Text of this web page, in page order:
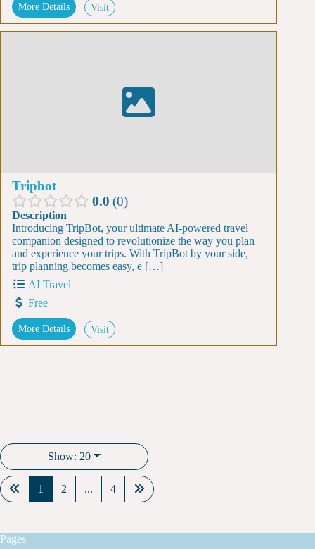
More Details Visit
Tripbot
0.0 0
Description
Introducing TripBot, your ultimate AI-powered travel
companion designed to revolutionize the way you plan
and experience your trips. With TripBot by your side,
trip planning becomes easy, e […]
AI Travel
Free
More Details Visit
Show: 20
1 2 ... 4
Pages